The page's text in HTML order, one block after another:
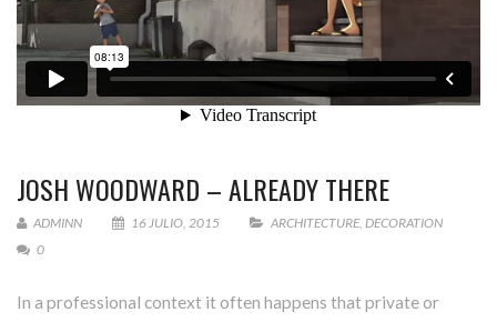
JOSH WOODWARD – ALREADY THERE
ADMINN 16 JULIO, 2015 ARCHITECTURE, DECORATION
0
In a professional context it often happens that private or